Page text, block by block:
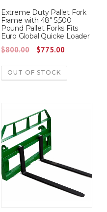
a
s
:
$
7
0
0
.
:
$
7
2
Extreme Duty Pallet Fork
Frame with 48″ 5,500
Pound Pallet Forks Fits
Euro Global Quicke Loader
$800.00
O
i
n
a
l
p
r
i
$775.00C
c
e
OUT OF STOCK